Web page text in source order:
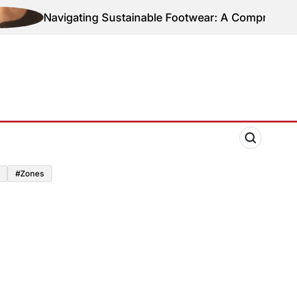
Navigating Sustainable Footwear: A
#zones